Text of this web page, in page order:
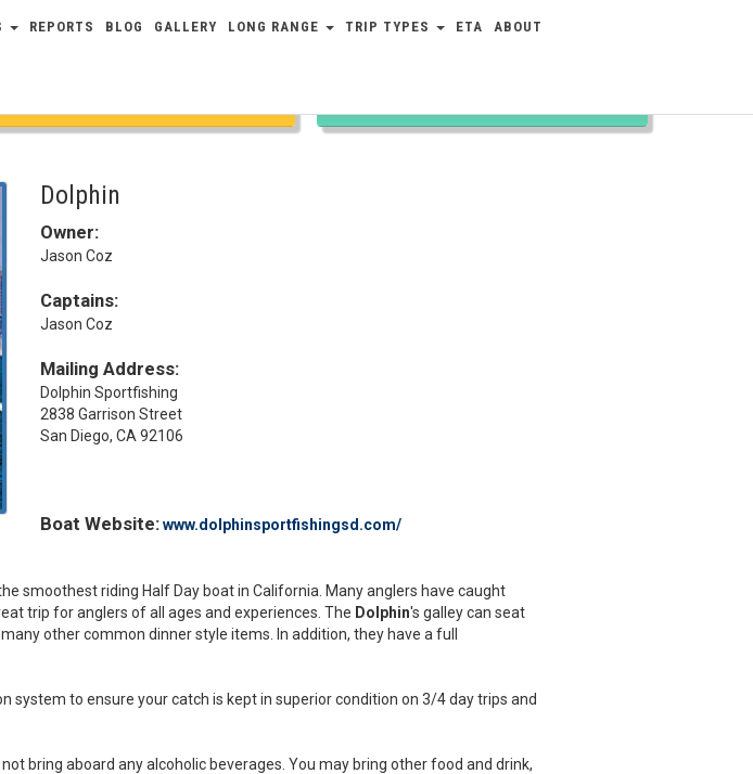
REPORTS BLOG GALLERY LONG RANGE TRIP TYPES ETA ABOUT
Dolphin
Owner:
Jason Coz
Captains:
Jason Coz
Mailing Address:
Dolphin Sportfishing
2838 Garrison Street
San Diego, CA 92106
Boat Website:www.dolphinsportfishingsd.com/
smoothest riding Half Day boat in California. Many anglers have caught
trip for anglers of all ages and experiences. The Dolphin's galley can seat
other common dinner style items. In addition, they have a full
system to ensure your catch is kept in superior condition on 3/4 day trips and
bring aboard any alcoholic beverages. You may bring other food and drink,